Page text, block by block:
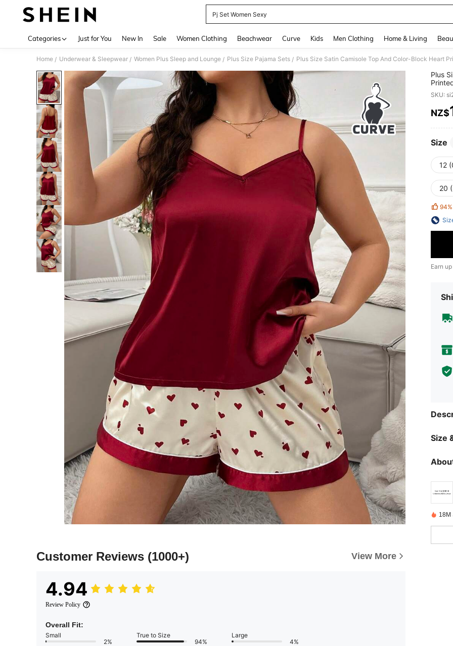
Pj Set Women Sexy
Categories Just for You New In Sale Women Clothing Beachwear Curve Kids Men Clothing Home & Living
Home / Underwear & Sleepwear / Women Plus Sleep and Lounge / Plus Size Pajama Sets / Plus Size Satin Camisole Top And Color-Block Heart
Customer Reviews (1000+) View More
4.94
Review Policy
Overall Fit:
Small
2%
True to Size
94%
Large
4%
Plus
SKU:
NZ$
Size
12
20
94%
Earn
Size
18M